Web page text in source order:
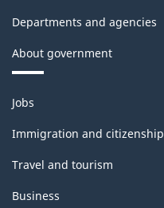
Departments and agencies
About government
Themes
and
topics
Jobs
Immigration and citizenship
Travel and tourism
Business